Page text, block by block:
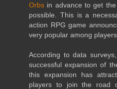
Orbs in advance to get
possible. This is a
action RPG game
very popular among players.
According to data
successful expansion of
this expansion has
players to join the road